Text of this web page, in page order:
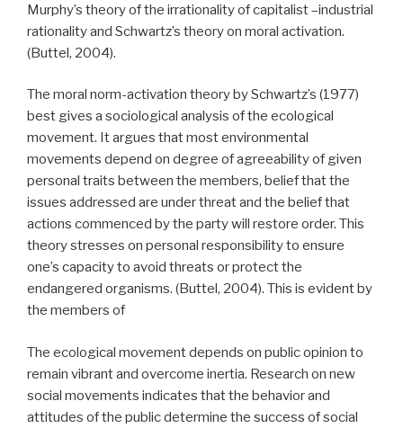
Murphy’s theory of the irrationality of capitalist –industrial
rationality and Schwartz’s theory on moral activation.
(Buttel, 2004).
The moral norm-activation theory by Schwartz’s (1977)
best gives a sociological analysis of the ecological
movement. It argues that most environmental
movements depend on degree of agreeability of given
personal traits between the members, belief that the
issues addressed are under threat and the belief that
actions commenced by the party will restore order. This
theory stresses on personal responsibility to ensure
one’s capacity to avoid threats or protect the
endangered organisms. (Buttel, 2004). This is evident by
the members of
The ecological movement depends on public opinion to
remain vibrant and overcome inertia. Research on new
social movements indicates that the behavior and
attitudes of the public determine the success of social